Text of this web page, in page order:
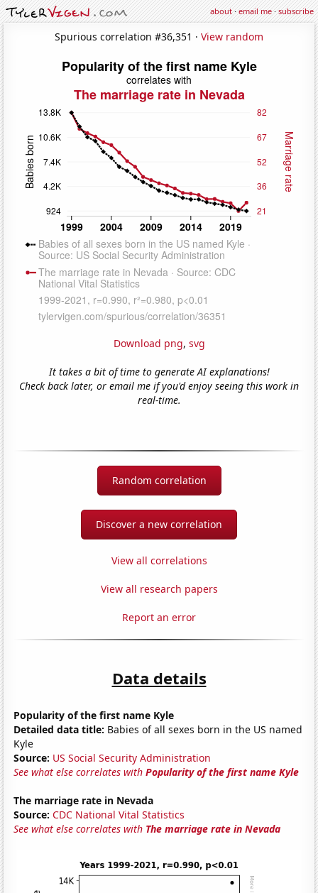
about·email me·subscribe
Spurious correlation #36,351 · View random
Download png, svg
It takes a bit of time to generate AI explanations!
Check back later, or email me if you'd enjoy seeing this work in
real-time.
Random correlation
Discover a new correlation
View all correlations
View all research papers
Report an error
Data details
Popularity of the first name Kyle
Detailed data title: Babies of all sexes born in the US named
Kyle
Source: US Social Security Administration
See what else correlates withPopularity of the first name Kyle
The marriage rate in Nevada
Source: CDC National Vital Statistics
See what else correlates with The marriage rate in Nevada